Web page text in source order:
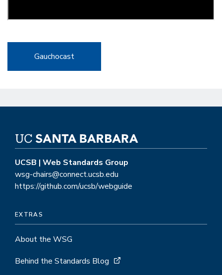
Gauchocast
UCSB | Web Standards Group
wsg-chairs@connect.ucsb.edu
https://github.com/ucsb/webguide
EXTRAS
About the WSG
Behind the Standards Blog